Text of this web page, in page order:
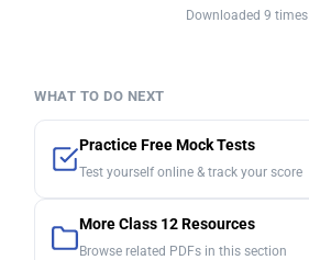
Downloaded 9 times
WHAT TO DO NEXT
Practice Free Mock Tests
Test yourself online & track your score
More Class 12 Resources
Browse related PDFs in this section